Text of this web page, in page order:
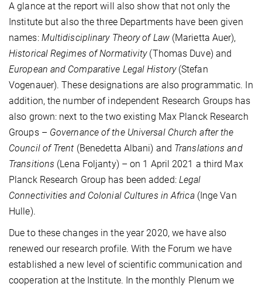
A glance at the report will also show that not only the
Institute but also the three Departments have been given
names: Multidisciplinary Theory of Law(Marietta Auer),
Historical Regimes of Normativity(Thomas Duve) and
European and Comparative Legal History(Stefan
Vogenauer). These designations are also programmatic. In
addition, the number of independent Research Groups has
also grown: next to the two existing Max Planck Research
Groups – Governance of the Universal Church after the
Council of Trent (Benedetta Albani) and Translations and
Transitions (Lena Foljanty) – on 1 April 2021 a third Max
Planck Research Group has been added: Legal
Connectivities and Colonial Cultures in Africa(Inge Van
Hulle).
Due to these changes in the year 2020, we have also
renewed our research profile. With the Forum we have
established a new level of scientific communication and
cooperation at the Institute. In the monthly Plenum we